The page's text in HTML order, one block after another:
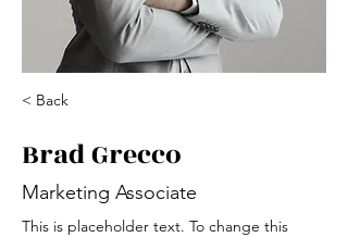
< Back
Brad Grecco
Marketing Associate
This is placeholder text. To change this